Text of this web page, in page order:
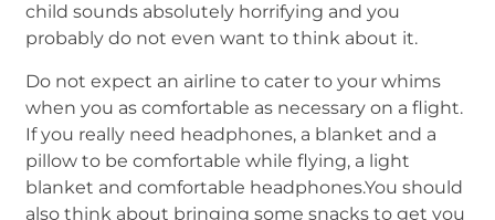
child sounds absolutely horrifying and you
probably do not even want to think about it.
Do not expect an airline to cater to your whims
when you as comfortable as necessary on a flight.
If you really need headphones, a blanket and a
pillow to be comfortable while flying, a light
blanket and comfortable headphones.You should
also think about bringing some snacks to get you